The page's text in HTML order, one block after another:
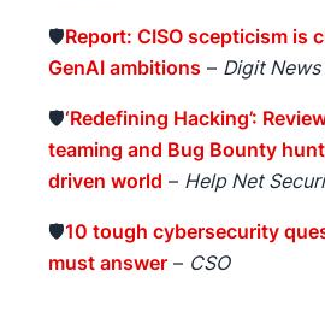
🛡️Report: CISO scepticism is
GenAI ambitions – Digit News
🛡️‘Redefining Hacking’:
teaming and Bug Bounty
driven world – Help Net
🛡️10 tough cybersecurity
must answer – CSO